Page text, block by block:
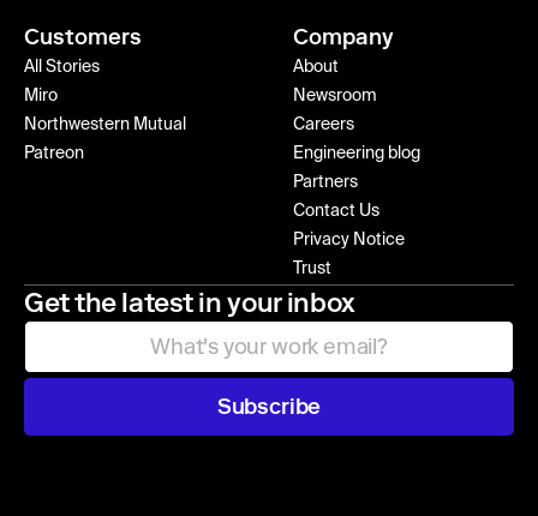
Customers
All Stories
Miro
Northwestern Mutual
Patreon
Company
About
Newsroom
Careers
Engineering blog
Partners
Contact Us
Privacy Notice
Trust
Get the latest in your inbox
Subscribe